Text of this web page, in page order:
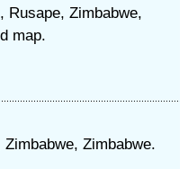
Rusape, Zimbabwe,
map.
Zimbabwe.